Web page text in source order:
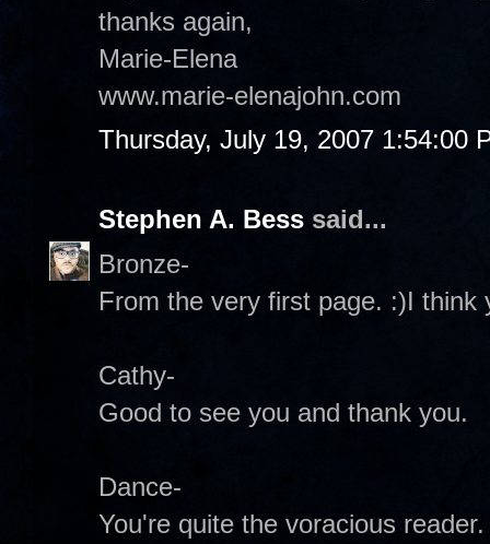
thanks again,
Marie-Elena
www.marie-elenajohn.com
Thursday, July 19, 2007 1:54:00
Stephen A. Bess said...
Bronze-
From the very first page. :)I think
Cathy-
Good to see you and thank you.
Dance-
You're quite the voracious